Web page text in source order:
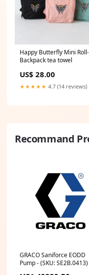
Happy Butterfly Mini
Backpack tea towel
US$ 28.00
★★★★★ 4.7 (14 reviews)
Recommand
GRACO Saniforce EODD
Pump - (SKU: SE2B.0413)